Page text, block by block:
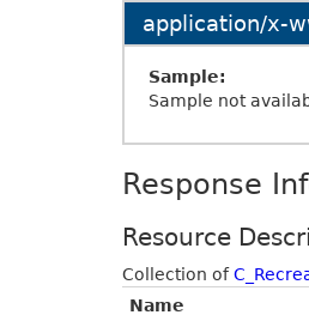
application/x-
Sample:
Sample not
Response
Resource
Collection of
Name